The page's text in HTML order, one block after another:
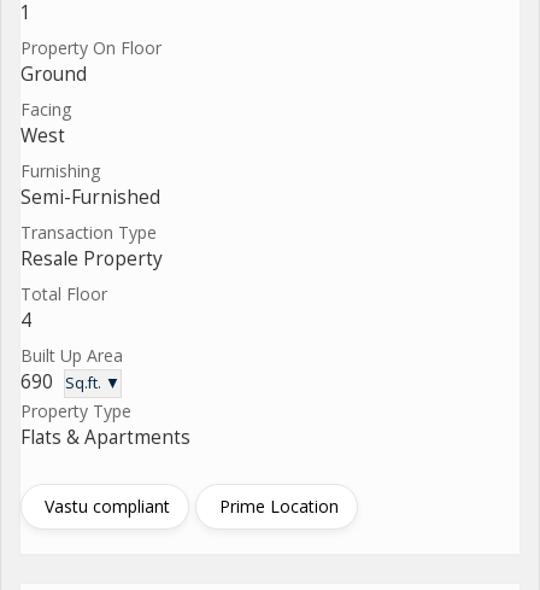
1
Property On Floor
Ground
Facing
West
Furnishing
Semi-Furnished
Transaction Type
Resale Property
Total Floor
4
Built Up Area
690 Sq.ft. ▼
Property Type
Flats & Apartments
Vastu compliant Prime Location